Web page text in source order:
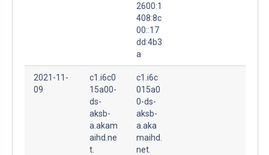
2600:1
408:8c
00::17
dd:4b3
a
2021-11-
09
c1.i6c0
15a00-
ds-
aksb-
a.akam
aihd.ne
t.
c1.i6c
015a0
0-ds-
aksb-
a.aka
maihd.
net.